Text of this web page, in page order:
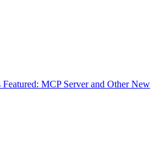
MCP Server and Other New